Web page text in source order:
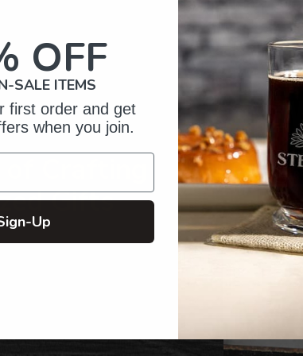
cart
Crafting
Gifts
OFF
SALE ITEMS
first order and get
when you join.
Up